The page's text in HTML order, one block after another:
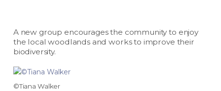
A new group encourages the community to enjoy
the local woodlands and works to improve their
biodiversity.
©Tiana Walker